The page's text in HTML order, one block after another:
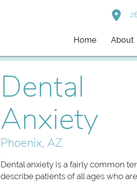
Home About
Dental
Anxiety
Phoenix, AZ
Dental anxiety is a fairly common
describe patients of all ages who